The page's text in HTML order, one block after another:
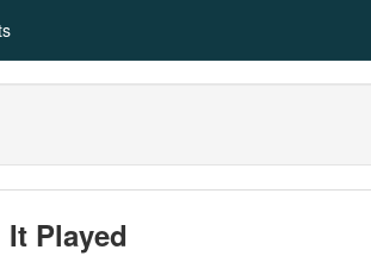
Played